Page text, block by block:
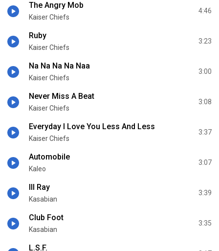
The Angry Mob
Kaiser Chiefs
4:46
Ruby
Kaiser Chiefs
3:23
Na Na Na Na Naa
Kaiser Chiefs
3:00
Never Miss A Beat
Kaiser Chiefs
3:08
Everyday I Love You Less And Less
Kaiser Chiefs
3:37
Automobile
Kaleo
3:07
Ill Ray
Kasabian
3:39
Club Foot
Kasabian
3:35
L.S.F.